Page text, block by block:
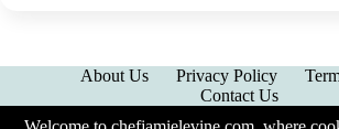
About Us Privacy Policy
Contact Us